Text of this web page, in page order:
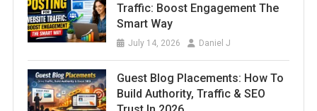
Traffic: Boost Engagement The
Smart Way
July 14, 2026 Daniel J
Guest Blog Placements: How To
Build Authority, Traffic & SEO